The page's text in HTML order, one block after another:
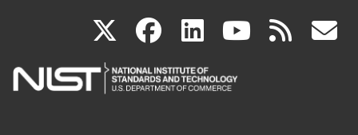
X(link
is
facebook
(link
is
linkedin
(link
is
(link rss